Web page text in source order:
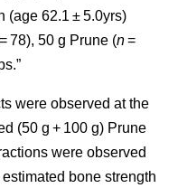
(age 62.1 ± 5.0yrs)
= 78), 50 g Prune (n=
were observed at the
(50 g + 100 g) Prune
were observed
bone strength